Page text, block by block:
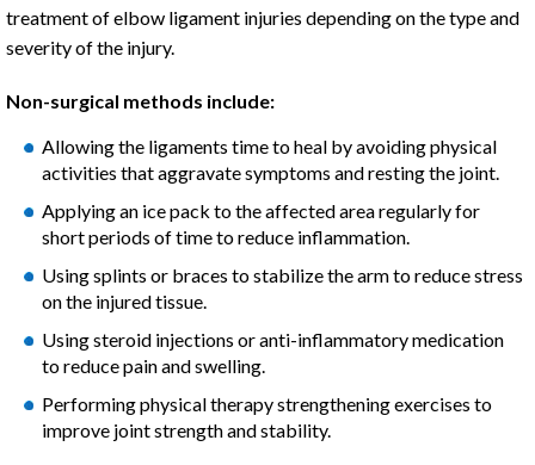
treatment of elbow ligament injuries depending on the type and
severity of the injury.
Non-surgical methods include:
Allowing the ligaments time to heal by avoiding physical
activities that aggravate symptoms and resting the joint.
Applying an ice pack to the affected area regularly for
short periods of time to reduce inflammation.
Using splints or braces to stabilize the arm to reduce stress
on the injured tissue.
Using steroid injections or anti-inflammatory medication
to reduce pain and swelling.
Performing physical therapy strengthening exercises to
improve joint strength and stability.